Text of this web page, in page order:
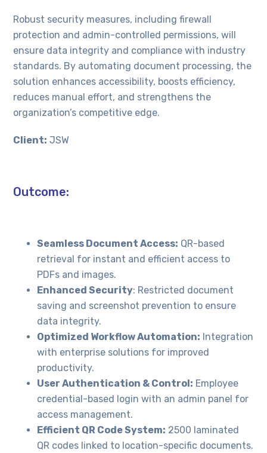
Robust security measures, including firewall
protection and admin-controlled permissions, will
ensure data integrity and compliance with industry
standards. By automating document processing, the
solution enhances accessibility, boosts efficiency,
reduces manual effort, and strengthens the
organization’s competitive edge.
Client: JSW
Outcome:
Seamless Document Access: QR-based
retrieval for instant and efficient access to
PDFs and images.
Enhanced Security: Restricted document
saving and screenshot prevention to ensure
data integrity.
Optimized Workflow Automation: Integration
with enterprise solutions for improved
productivity.
User Authentication & Control: Employee
credential-based login with an admin panel for
access management.
Efficient QR Code System: 2500 laminated
QR codes linked to location-specific documents.